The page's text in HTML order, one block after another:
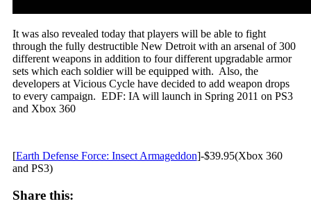
It was also revealed today that players will be able to fight
through the fully destructible New Detroit with an arsenal of 300
different weapons in addition to four different upgradable armor
sets which each soldier will be equipped with. Also, the
developers at Vicious Cycle have decided to add weapon drops
to every campaign. EDF: IA will launch in Spring 2011 on PS3
and Xbox 360
[Earth Defense Force: Insect Armageddon]-$39.95(Xbox 360
and PS3)
Share this: